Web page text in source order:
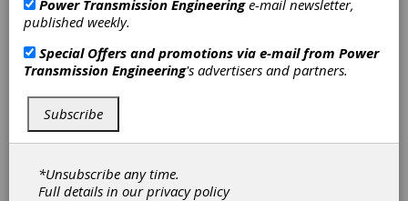
she became Chief Engineer for Gear
Manufacturing at WZL/MTI in November
the topic of bevel gear grinding.
Articles by Dr.-Ing.
Mareike Davidovic
Power Transmission Engineeringe-mail newsletter,
published weekly.
Special Offers and promotions via e-mail from Power
Transmission Engineering's advertisers and partners.
Subscribe
*Unsubscribe any time.
Full details in ourprivacy policy